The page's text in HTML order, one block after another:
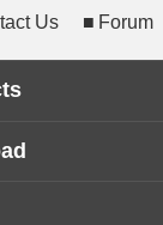
Us Forum